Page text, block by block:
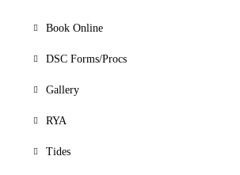
Book Online
DSC Forms/Procs
Gallery
RYA
Tides